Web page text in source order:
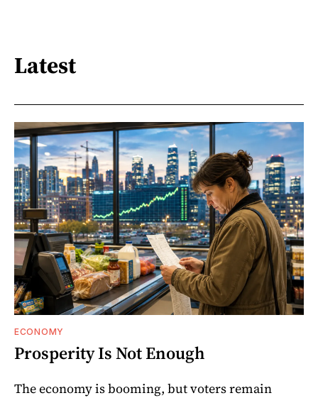
Latest
ECONOMY
Prosperity Is Not Enough
The economy is booming, but voters remain